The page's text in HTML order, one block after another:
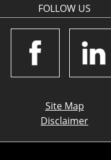
FOLLOW US
Site Map
Disclaimer